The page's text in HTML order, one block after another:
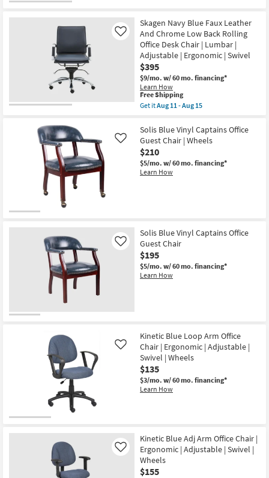
Swivel
|
Gaming
|
Adjustable
as
soon
as
Aug
11
-
Skagen Navy Blue Faux Leather
And Chrome Low Back Rolling
Office Desk Chair | Lumbar |
Adjustable | Ergonomic | Swivel
$395
$9/mo. w/ 60 mo. financing*
Learn How
Like
This
item
qualifies
Free
Shipping
Free Shipping
Get itAug 11 - Aug 15
Skagen
Navy
Blue
Faux
Leather
And
Chair
|
Lumbar
|
Adjustable
|
Ergonomic
Aug
11
-
Aug
15
Solis Blue Vinyl Captains Office
Guest Chair | Wheels
$210
$5/mo. w/ 60 mo. financing*
Learn How
Like
Solis Blue Vinyl Captains Office
Guest Chair
$195
$5/mo. w/ 60 mo. financing*
Learn How
Like
Kinetic Blue Loop Arm Office
Chair | Ergonomic | Adjustable |
Swivel | Wheels
$135
$3/mo. w/ 60 mo. financing*
Learn How
Like
Kinetic Blue Adj Arm Office Chair |
Ergonomic | Adjustable | Swivel |
Wheels
$155
Like